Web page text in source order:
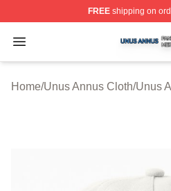
FREEshipping on
Open menu
Unus Annus Shop ⚡️
Home/Unus Annus Cloth/Unus